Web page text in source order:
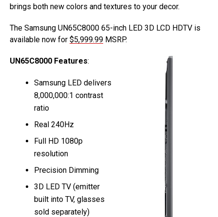
brings both new colors and textures to your decor.
The Samsung UN65C8000 65-inch LED 3D LCD HDTV is
available now for $5,999.99 MSRP.
UN65C8000 Features:
Samsung LED delivers
8,000,000:1 contrast
ratio
Real 240Hz
Full HD 1080p
resolution
Precision Dimming
3D LED TV (emitter
built into TV, glasses
sold separately)